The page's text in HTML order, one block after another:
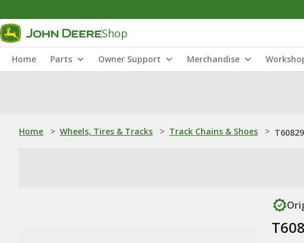
Shop
Home Parts Owner Support Merchandise
Home > Wheels, Tires & Tracks > Track Chains & Shoes >